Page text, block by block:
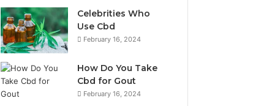
Celebrities Who
Use Cbd
February 16, 2024
How Do You Take
Cbd for Gout
February 16, 2024